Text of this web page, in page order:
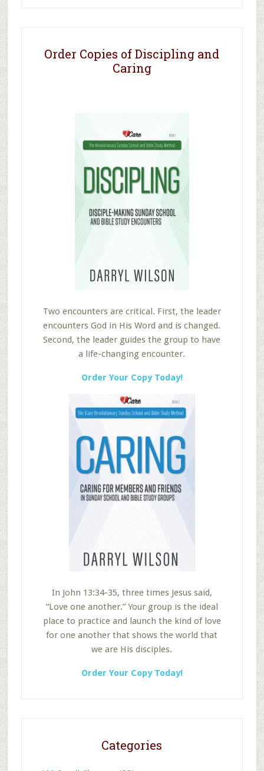
Order Copies of Discipling and
Caring
Two encounters are critical. First, the leader
encounters God in His Word and is changed.
Second, the leader guides the group to have
a life-changing encounter.
Order Your Copy Today!
In John 13:34-35, three times Jesus said,
“Love one another.” Your group is the ideal
place to practice and launch the kind of love
for one another that shows the world that
we are His disciples.
Order Your Copy Today!
Categories